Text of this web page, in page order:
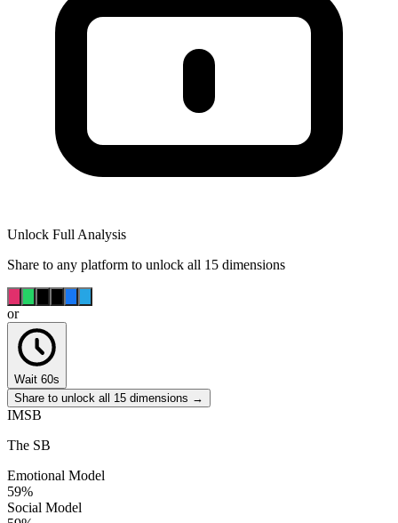
Unlock Full Analysis
Share to any platform to unlock all 15 dimensions
or
Wait 60s
Share to unlock all 15 dimensions →
IMSB
The SB
Emotional Model
59%
Social Model